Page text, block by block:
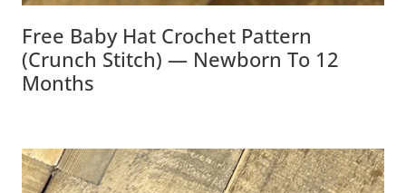
Free Baby Hat Crochet Pattern
(Crunch Stitch) — Newborn To 12
Months